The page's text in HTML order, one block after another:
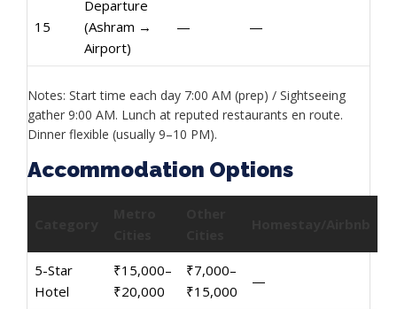
15
Departure
(Ashram →
Airport)
— —
Notes: Start time each day 7:00 AM (prep) / Sightseeing
gather 9:00 AM. Lunch at reputed restaurants en route.
Dinner flexible (usually 9–10 PM).
Accommodation Options
5-Star
Hotel
₹15,000–
₹20,000
₹7,000–
₹15,000
—